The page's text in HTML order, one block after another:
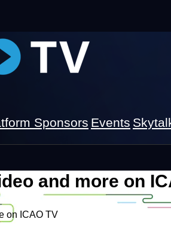
Sponsors Events
and more on
on ICAO TV